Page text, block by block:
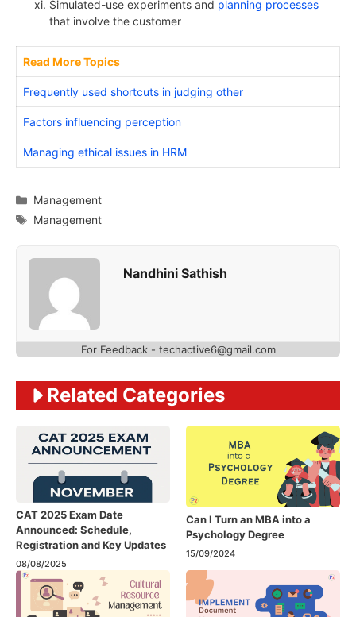
Simulated-use experiments and planning processes
that involve the customer
Read More Topics
Frequently used shortcuts in judging other
Factors influencing perception
Managing ethical issues in HRM
Categories
Management
Tags
Management
Nandhini Sathish
For Feedback - techactive6@gmail.com
Related Categories
CAT 2025 Exam Date
Announced: Schedule,
Registration and Key Updates
08/08/2025
Can I Turn an MBA into a
Psychology Degree
15/09/2024